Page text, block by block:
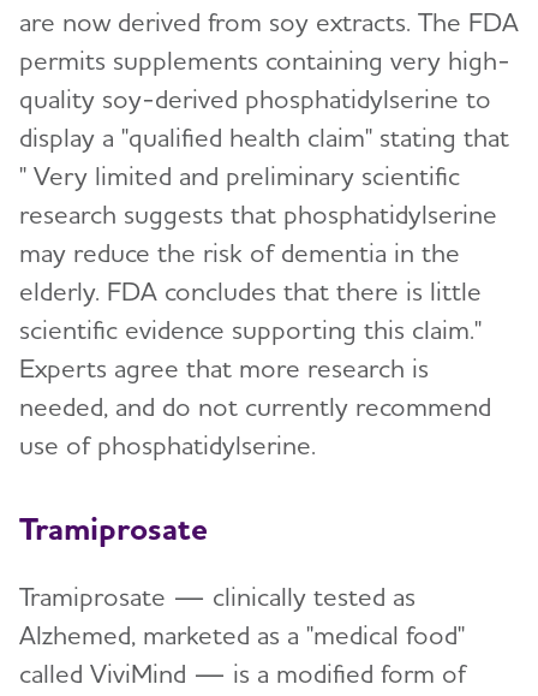
are now derived from soy extracts. The FDA
permits supplements containing very high-
quality soy-derived phosphatidylserine to
display a "qualified health claim" stating that
" Very limited and preliminary scientific
research suggests that phosphatidylserine
may reduce the risk of dementia in the
elderly. FDA concludes that there is little
scientific evidence supporting this claim."
Experts agree that more research is
needed, and do not currently recommend
use of phosphatidylserine.
Tramiprosate
Tramiprosate — clinically tested as
Alzhemed, marketed as a "medical food"
called ViviMind — is a modified form of